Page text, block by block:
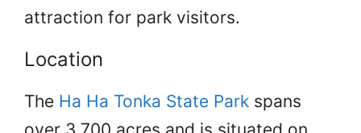
attraction for park visitors.
Location
The Ha Ha Tonka State Park spans